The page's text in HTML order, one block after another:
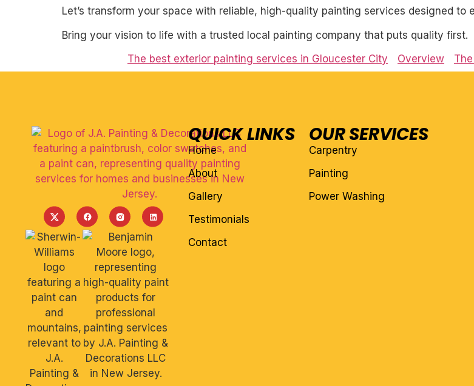
Let’s transform your space with reliable, high-quality painting services designed
Bring your vision to life with a trusted local painting company that puts quality first.
The best exterior painting services in Gloucester City
Overview
QUICK LINKS
Home
About
Gallery
Testimonials
Contact
OUR SERVICES
Carpentry
Painting
Power Washing